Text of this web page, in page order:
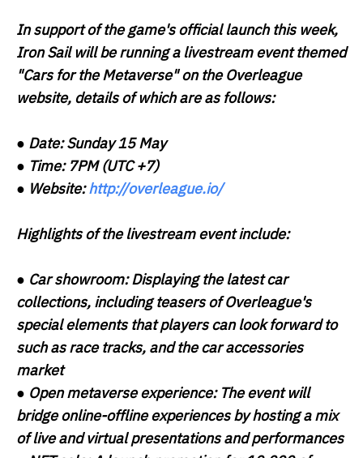
In support of the game's official launch this week,
Iron Sail will be running a livestream event themed
"Cars for the Metaverse" on the Overleague
website, details of which are as follows:
● Date:Sunday 15 May
● Time:7PM (UTC +7)
● Website:http://overleague.io/
Highlights of the livestream event include:
● Car showroom:Displaying the latest car
collections, including teasers of Overleague's
special elements that players can look forward to
such as race tracks, and the car accessories
market
● Open metaverse experience:The event will
bridge online-offline experiences by hosting a mix
of live and virtual presentations and performances